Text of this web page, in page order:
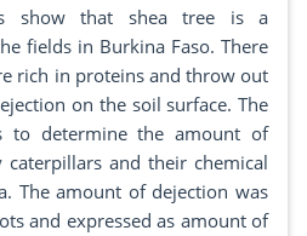
show that shea tree is a
fields in Burkina Faso. There
rich in proteins and throw out
on the soil surface. The
to determine the amount of
and their chemical
The amount of dejection was
and expressed as amount of